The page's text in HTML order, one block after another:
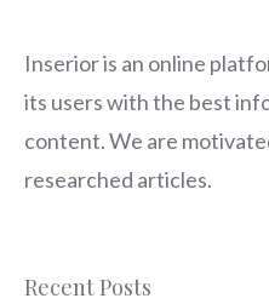
Inserioris an online
its users with the best
content. We are
researched articles.
Recent Posts